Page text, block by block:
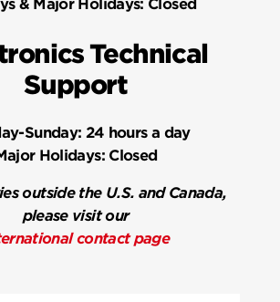
& Major Holidays: Closed
Technical
Support
Sunday: 24 hours a day
Holidays:Closed
outside the U.S. and Canada,
please visit our
contact page